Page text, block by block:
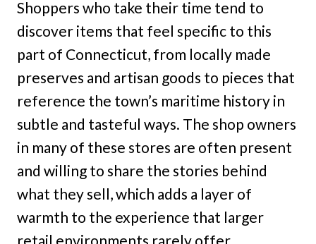
Shoppers who take their time tend to
discover items that feel specific to this
part of Connecticut, from locally made
preserves and artisan goods to pieces that
reference the town’s maritime history in
subtle and tasteful ways. The shop owners
in many of these stores are often present
and willing to share the stories behind
what they sell, which adds a layer of
warmth to the experience that larger
retail environments rarely offer.